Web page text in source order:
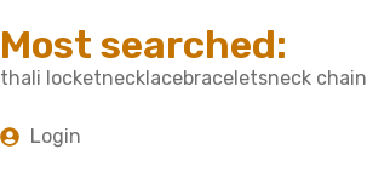
Most searched:
thali locketnecklacebraceletsneck chain
Login